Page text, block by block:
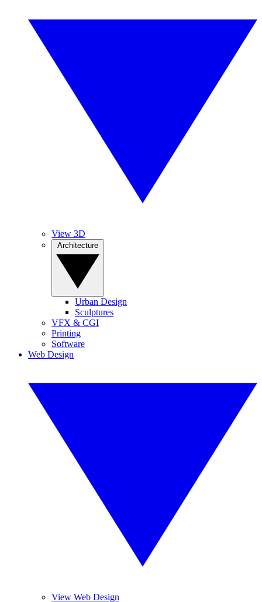
View 3D
Urban Design
Sculptures
VFX & CGI
Printing
Software
Web Design
View Web Design